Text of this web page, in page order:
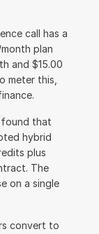
call has a
plan
and $15.00
meter this,
found that
hybrid
plus
The
on a single
convert to